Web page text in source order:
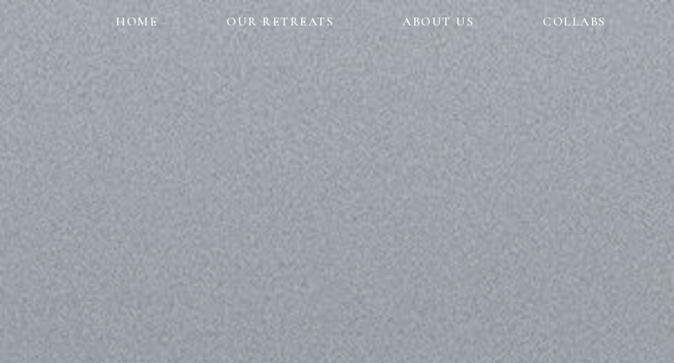
HOME OUR RETREATS ABOUT US COLLABS